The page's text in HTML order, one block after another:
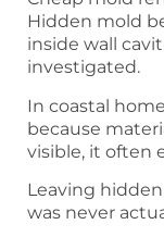
Hidden mold
inside wall
investigated.
In coastal
because
visible, it often
Leaving
was never